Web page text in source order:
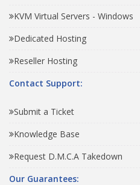
KVM Virtual Servers - Windows
Dedicated Hosting
Reseller Hosting
Contact Support:
Submit a Ticket
Knowledge Base
Request D.M.C.A Takedown
Our Guarantees: